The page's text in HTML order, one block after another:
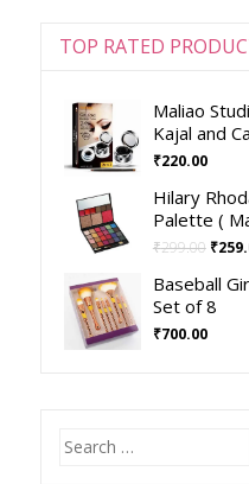
TOP RATED
Maliao
Kajal and
₹220.00
Hilary
Palette (
₹299.00 ₹
Baseball
Set of 8
₹700.00
Search
for: